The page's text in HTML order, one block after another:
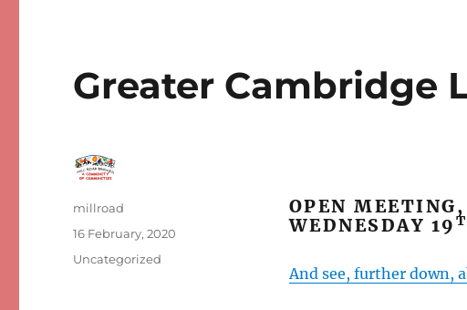
Greater Cambridge
OPEN
WEDNESDAY 19
And see, further down,
Author
millroad
Posted
16 February, 2020
Categories
Uncategorized